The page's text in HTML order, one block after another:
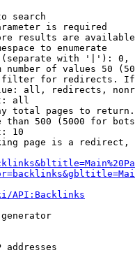
search
is required
results are
to enumerate
with '|'):
number of values 50
for redirects.
all, redirects,
all
total pages to
than 500 (5000 for
10
page is a
API:Backlinks
addresses